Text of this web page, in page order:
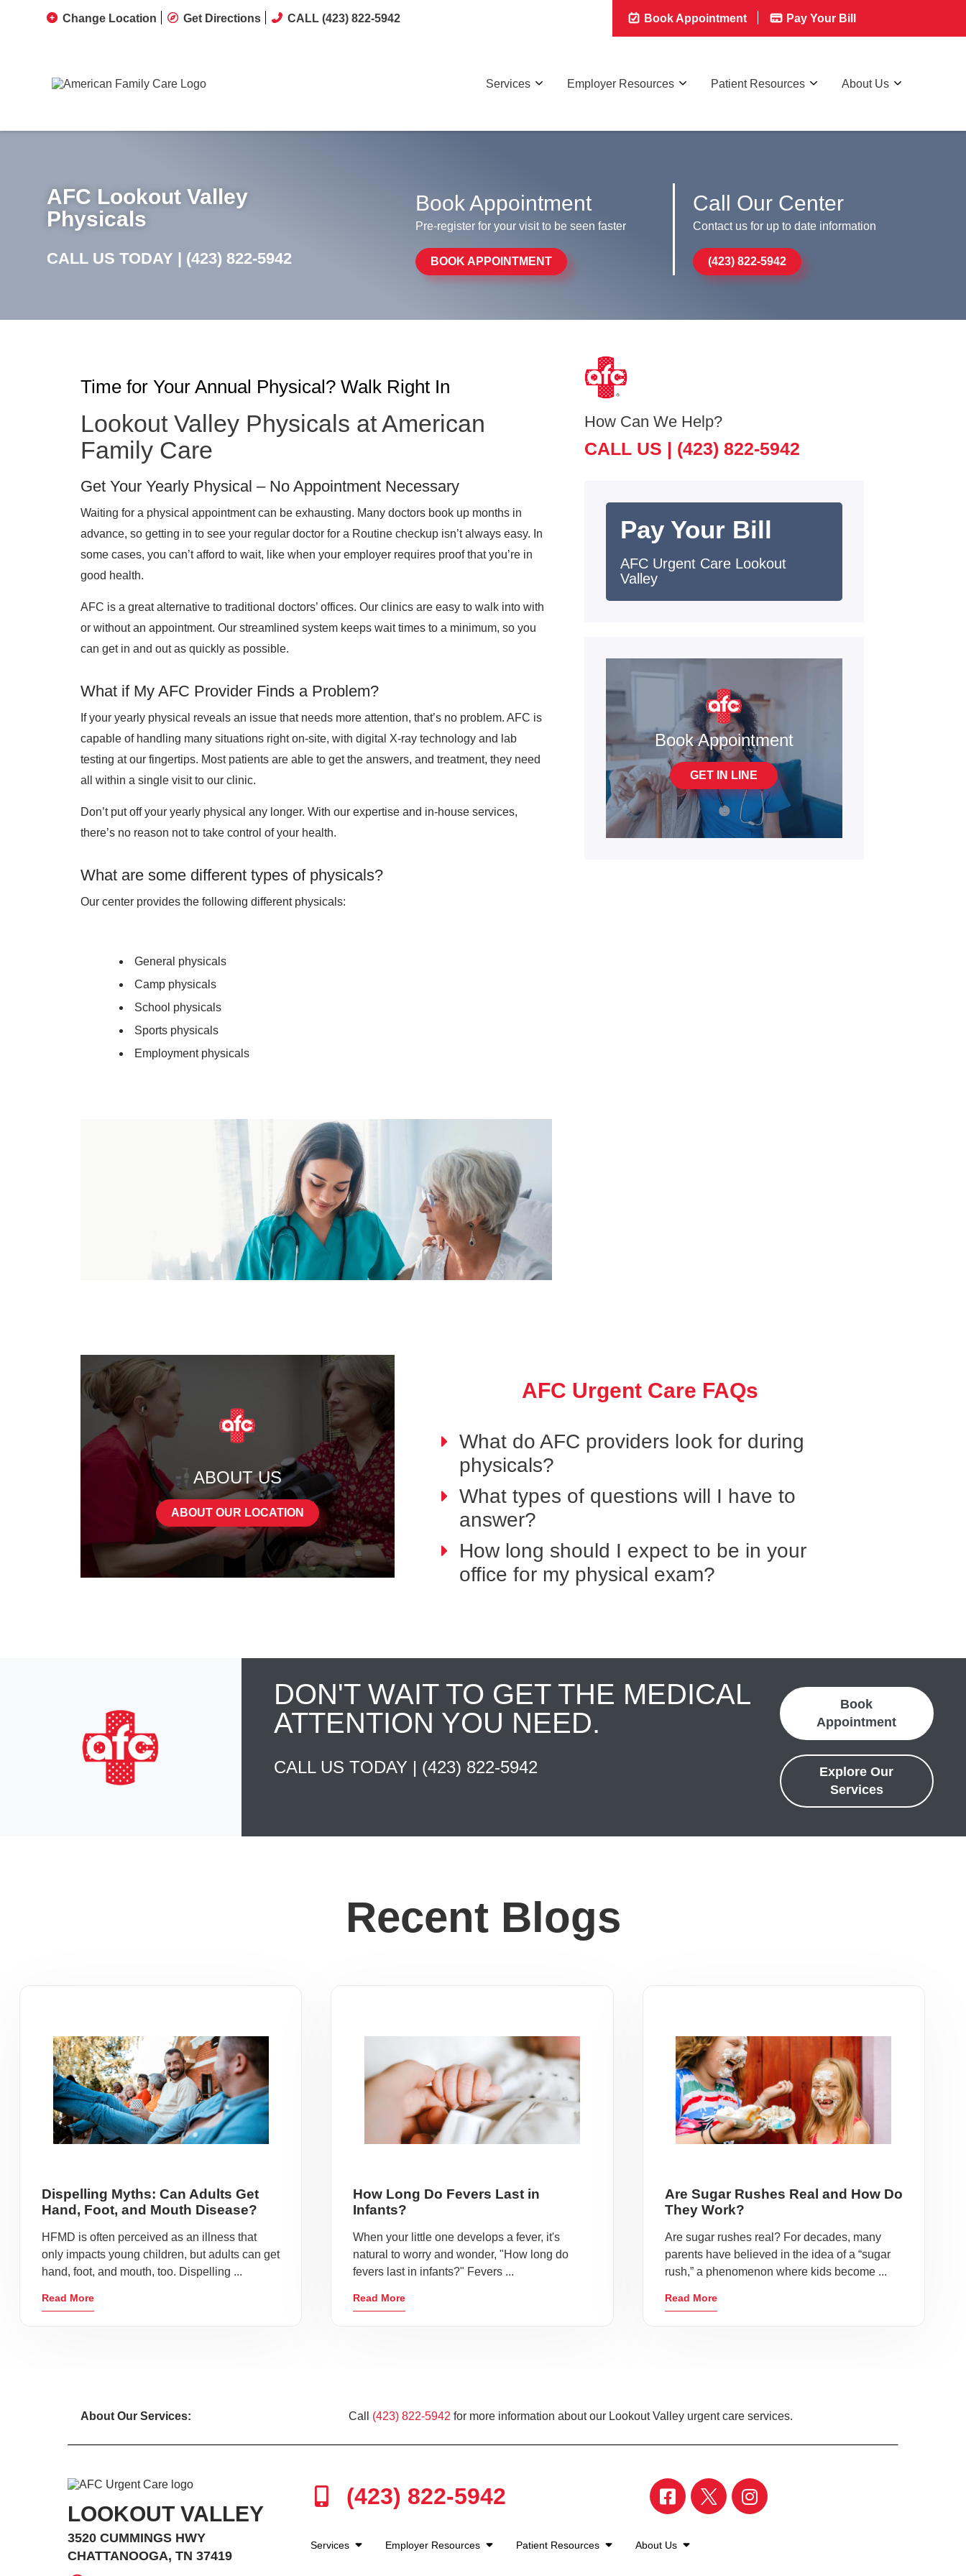
Change Location Get Directions CALL (423) 822-5942 Book Appointment Pay Your Bill
Services Employer Resources Patient Resources About Us
AFC Lookout Valley
Physicals
CALL US TODAY | (423) 822-5942
Book Appointment
Pre-register for your visit to be seen faster
BOOK APPOINTMENT
Call Our Center
Contact us for up to date information
(423) 822-5942
Time for Your Annual Physical? Walk Right In
Lookout Valley Physicals at American
Family Care
Get Your Yearly Physical – No Appointment Necessary
Waiting for a physical appointment can be exhausting. Many doctors book up months in
advance, so getting in to see your regular doctor for a Routine checkup isn’t always easy. In
some cases, you can’t afford to wait, like when your employer requires proof that you’re in
good health.
AFC is a great alternative to traditional doctors’ offices. Our clinics are easy to walk into with
or without an appointment. Our streamlined system keeps wait times to a minimum, so you
can get in and out as quickly as possible.
What if My AFC Provider Finds a Problem?
If your yearly physical reveals an issue that needs more attention, that’s no problem. AFC is
capable of handling many situations right on-site, with digital X-ray technology and lab
testing at our fingertips. Most patients are able to get the answers, and treatment, they need
all within a single visit to our clinic.
Don’t put off your yearly physical any longer. With our expertise and in-house services,
there’s no reason not to take control of your health.
What are some different types of physicals?
Our center provides the following different physicals:
General physicals
Camp physicals
School physicals
Sports physicals
Employment physicals
How Can We Help?
CALL US | (423) 822-5942
Pay Your Bill
AFC Urgent Care Lookout
Valley
Book Appointment
GET IN LINE
ABOUT US
ABOUT OUR LOCATION
AFC Urgent Care FAQs
What do AFC providers look for during
physicals?
What types of questions will I have to
answer?
How long should I expect to be in your
office for my physical exam?
DON'T WAIT TO GET THE MEDICAL
ATTENTION YOU NEED.
CALL US TODAY | (423) 822-5942
Book
Appointment
Explore Our
Services
Recent Blogs
Dispelling Myths: Can Adults Get
Hand, Foot, and Mouth Disease?
HFMD is often perceived as an illness that
only impacts young children, but adults can get
hand, foot, and mouth, too. Dispelling ...
Read More
How Long Do Fevers Last in
Infants?
When your little one develops a fever, it's
natural to worry and wonder, "How long do
fevers last in infants?" Fevers ...
Read More
Are Sugar Rushes Real and How Do
They Work?
Are sugar rushes real? For decades, many
parents have believed in the idea of a “sugar
rush,” a phenomenon where kids become ...
Read More
About Our Services: Call (423) 822-5942 for more information about our Lookout Valley urgent care services.
LOOKOUT VALLEY
3520 CUMMINGS HWY
CHATTANOOGA, TN 37419
(423) 822-5942
Services Employer Resources Patient Resources About Us